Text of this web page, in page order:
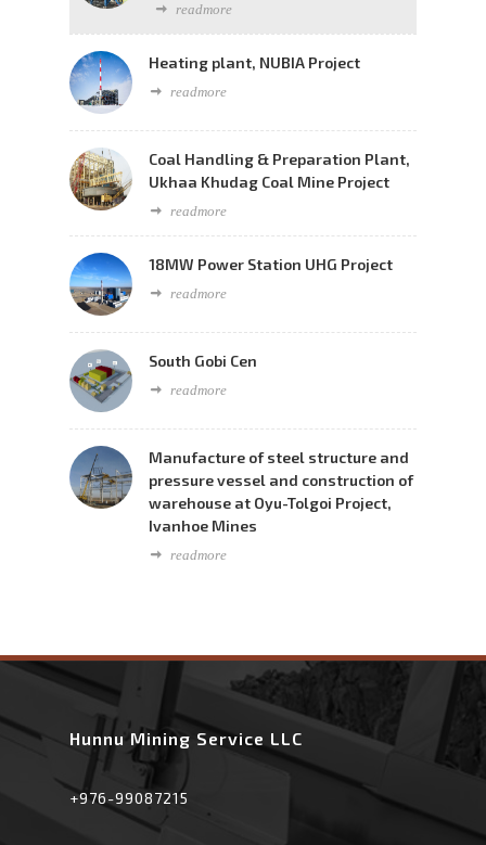
readmore
Heating plant, NUBIA Project
readmore
Coal Handling & Preparation Plant,
Ukhaa Khudag Coal Mine Project
readmore
18MW Power Station UHG Project
readmore
South Gobi Cen
readmore
Manufacture of steel structure and
pressure vessel and construction of
warehouse at Oyu-Tolgoi Project,
Ivanhoe Mines
readmore
Hunnu Mining Service LLC
+976-99087215